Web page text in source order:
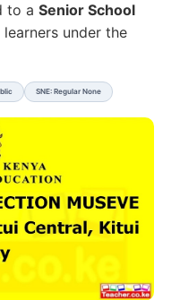
to a Senior School
learners under the
SNE: Regular None